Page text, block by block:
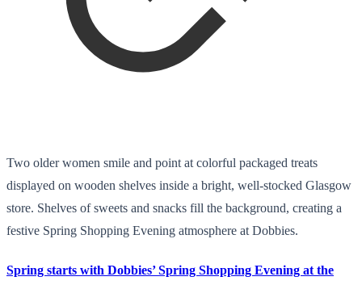
Two older women smile and point at colorful packaged treats
displayed on wooden shelves inside a bright, well-stocked Glasgow
store. Shelves of sweets and snacks fill the background, creating a
festive Spring Shopping Evening atmosphere at Dobbies.
Spring starts with Dobbies’ Spring Shopping Evening at the